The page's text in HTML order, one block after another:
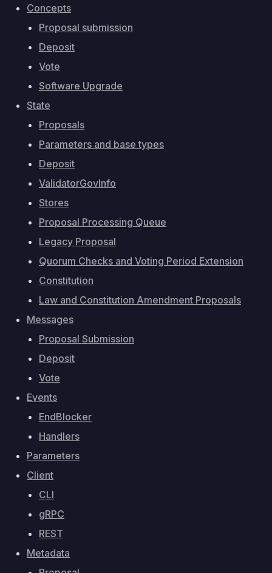
Concepts
Proposal submission
Deposit
Vote
Software Upgrade
State
Proposals
Parameters and base types
Deposit
ValidatorGovInfo
Stores
Proposal Processing Queue
Legacy Proposal
Quorum Checks and Voting Period Extension
Constitution
Law and Constitution Amendment Proposals
Messages
Proposal Submission
Deposit
Vote
Events
EndBlocker
Handlers
Parameters
Client
CLI
gRPC
REST
Metadata